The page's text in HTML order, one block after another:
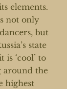
elements.
not only
but
state
‘cool’ to
around the
highest